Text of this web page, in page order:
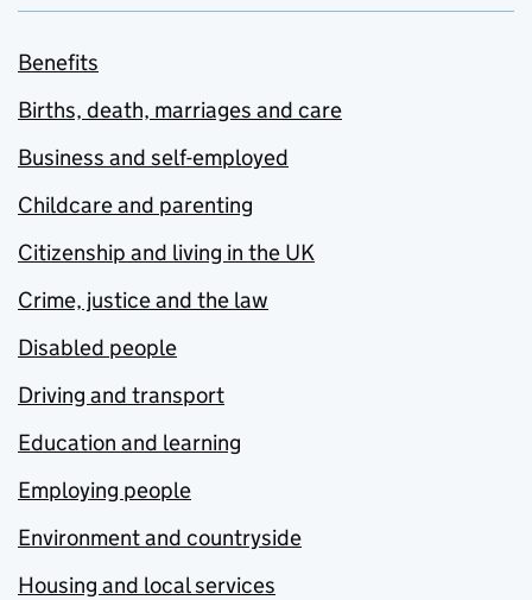
Benefits
Births, death, marriages and care
Business and self-employed
Childcare and parenting
Citizenship and living in the UK
Crime, justice and the law
Disabled people
Driving and transport
Education and learning
Employing people
Environment and countryside
Housing and local services